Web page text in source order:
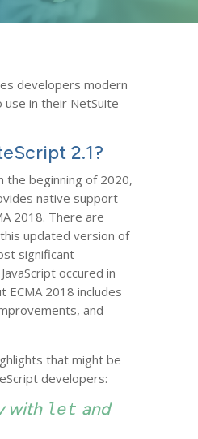
developers modern
use in their NetSuite
2.1?
the beginning of 2020,
native support
2018. There are
updated version of
significant
occured in
ECMA 2018 includes
and
that might be
developers:
with let and